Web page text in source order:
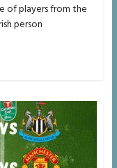
of players from the
person